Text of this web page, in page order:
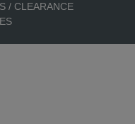
/ CLEARANCE